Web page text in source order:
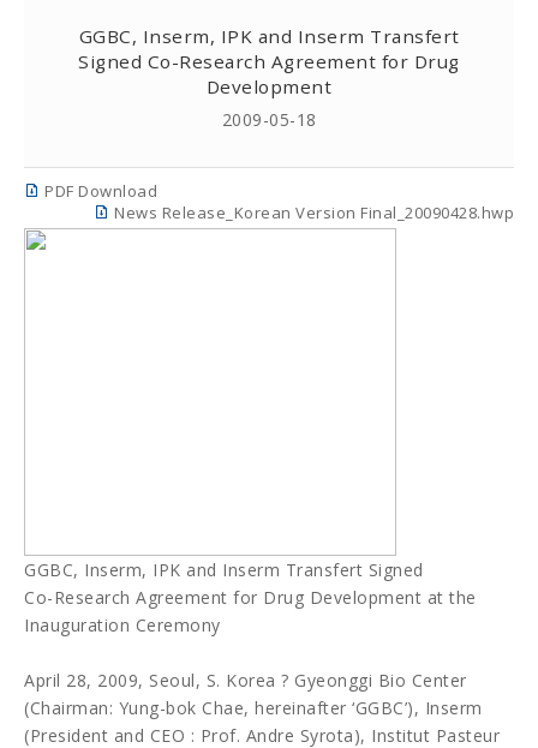
GGBC, Inserm, IPK and Inserm Transfert
Signed Co-Research Agreement for Drug
Development
2009-05-18
PDF Download
News Release_Korean Version Final_20090428.hwp
GGBC, Inserm, IPK and Inserm Transfert Signed
Co-Research Agreement for Drug Development at the
Inauguration Ceremony
April 28, 2009, Seoul, S. Korea ? Gyeonggi Bio Center
(Chairman: Yung-bok Chae, hereinafter ‘GGBC’), Inserm
(President and CEO : Prof. Andre Syrota), Institut Pasteur